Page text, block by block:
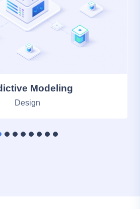
Statistics
Photography